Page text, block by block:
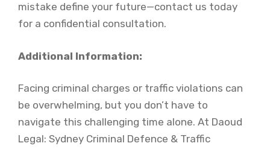
mistake define your future—contact us today
for a confidential consultation.
Additional Information:
Facing criminal charges or traffic violations can
be overwhelming, but you don’t have to
navigate this challenging time alone. At Daoud
Legal: Sydney Criminal Defence & Traffic